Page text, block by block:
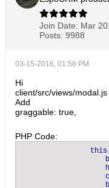
Join Date: Mar
Posts: 9988
03-15-2016, 01:56 PM
Hi
client/src/views/modal.js
Add
graggable: true,
PHP Code:
                this